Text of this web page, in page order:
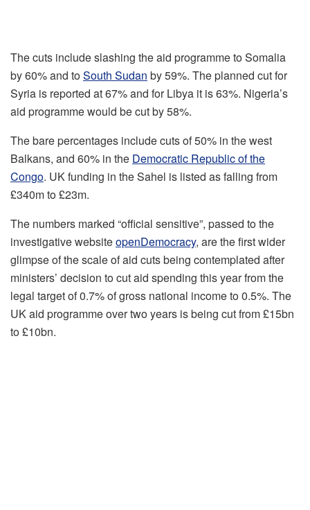
The cuts include slashing the aid programme to Somalia
by 60% and toSouth Sudan by 59%. The planned cut for
Syria is reported at 67% and for Libya it is 63%. Nigeria’s
aid programme would be cut by 58%.
The bare percentages include cuts of 50% in the west
Balkans, and 60% in the Democratic Republic of the
Congo. UK funding in the Sahel is listed as falling from
£340m to £23m.
The numbers marked “official sensitive”, passed to the
investigative websiteopenDemocracy, are the first wider
glimpse of the scale of aid cuts being contemplated after
ministers’ decision to cut aid spending this year from the
legal target of 0.7% of gross national income to 0.5%. The
UK aid programme over two years is being cut from £15bn
to £10bn.